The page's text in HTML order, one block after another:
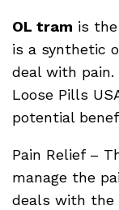
OL tram is
is a synthetic
deal with
Loose Pills
potential
Pain Relief –
manage the
deals with the